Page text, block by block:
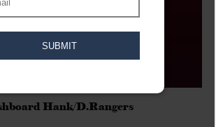
Hank/D.Rangers